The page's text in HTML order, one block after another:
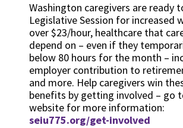
Washington caregivers are ready
Legislative Session for increased
over $23/hour, healthcare that
depend on – even if they
below 80 hours for the month –
employer contribution to
and more. Help caregivers win
benefits by getting involved – go
website for more information:
seiu775.org/get-involved